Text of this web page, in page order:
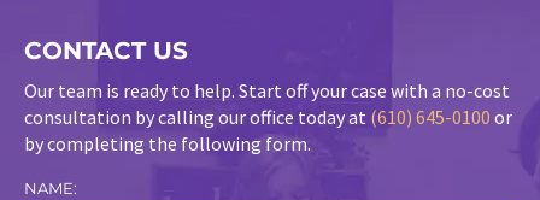
CONTACT US
Our team is ready to help. Start off your case with a no-cost
consultation by calling our office today at (610) 645-0100 or
by completing the following form.
NAME: